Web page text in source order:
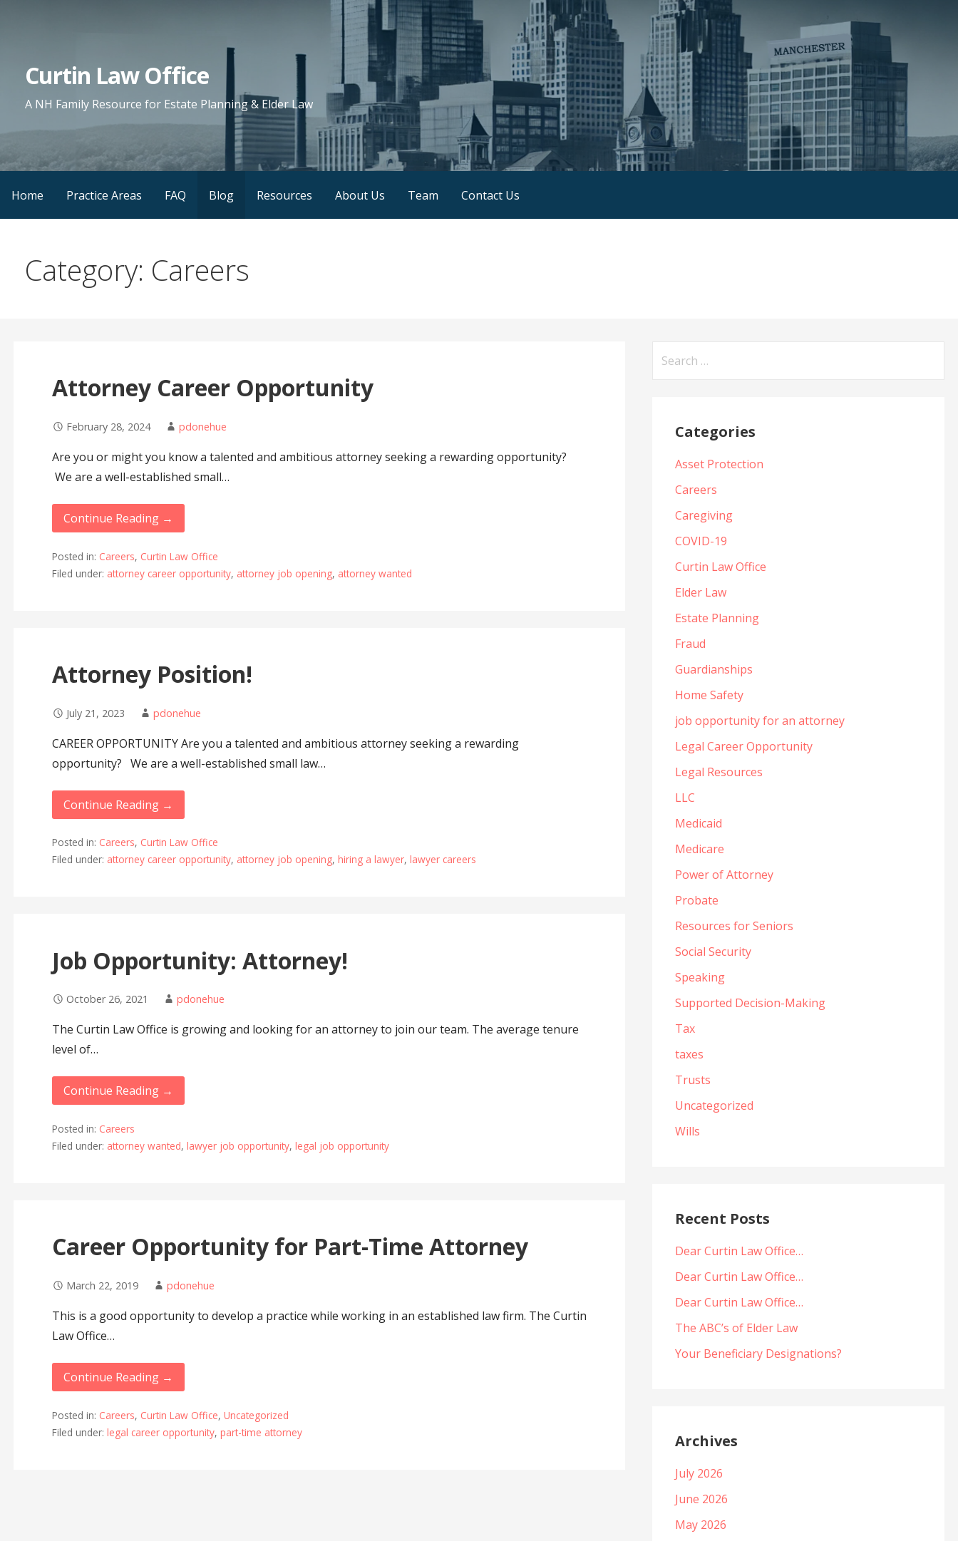
Curtin Law Office
A NH Family Resource for Estate Planning & Elder Law
Home Practice Areas FAQ Blog Resources About Us Team Contact Us
Category: Careers
Attorney Career Opportunity
February 28, 2024 pdonehue
Are you or might you know a talented and ambitious attorney seeking a rewarding opportunity?
We are a well-established small…
Continue Reading →
Posted in: Careers, Curtin Law Office
Filed under: attorney career opportunity, attorney job opening, attorney wanted
Attorney Position!
July 21, 2023 pdonehue
CAREER OPPORTUNITY Are you a talented and ambitious attorney seeking a rewarding
opportunity? We are a well-established small law…
Continue Reading →
Posted in: Careers, Curtin Law Office
Filed under: attorney career opportunity, attorney job opening, hiring a lawyer, lawyer careers
Job Opportunity: Attorney!
October 26, 2021 pdonehue
The Curtin Law Office is growing and looking for an attorney to join our team. The average tenure
level of…
Continue Reading →
Posted in: Careers
Filed under: attorney wanted, lawyer job opportunity, legal job opportunity
Career Opportunity for Part-Time Attorney
March 22, 2019 pdonehue
This is a good opportunity to develop a practice while working in an established law firm. The Curtin
Law Office…
Continue Reading →
Posted in: Careers, Curtin Law Office, Uncategorized
Filed under: legal career opportunity, part-time attorney
Categories
Asset Protection
Careers
Caregiving
COVID-19
Curtin Law Office
Elder Law
Estate Planning
Fraud
Guardianships
Home Safety
job opportunity for an attorney
Legal Career Opportunity
Legal Resources
LLC
Medicaid
Medicare
Power of Attorney
Probate
Resources for Seniors
Social Security
Speaking
Supported Decision-Making
Tax
taxes
Trusts
Uncategorized
Wills
Recent Posts
Dear Curtin Law Office…
Dear Curtin Law Office…
Dear Curtin Law Office…
The ABC’s of Elder Law
Your Beneficiary Designations?
Archives
July 2026
June 2026
May 2026